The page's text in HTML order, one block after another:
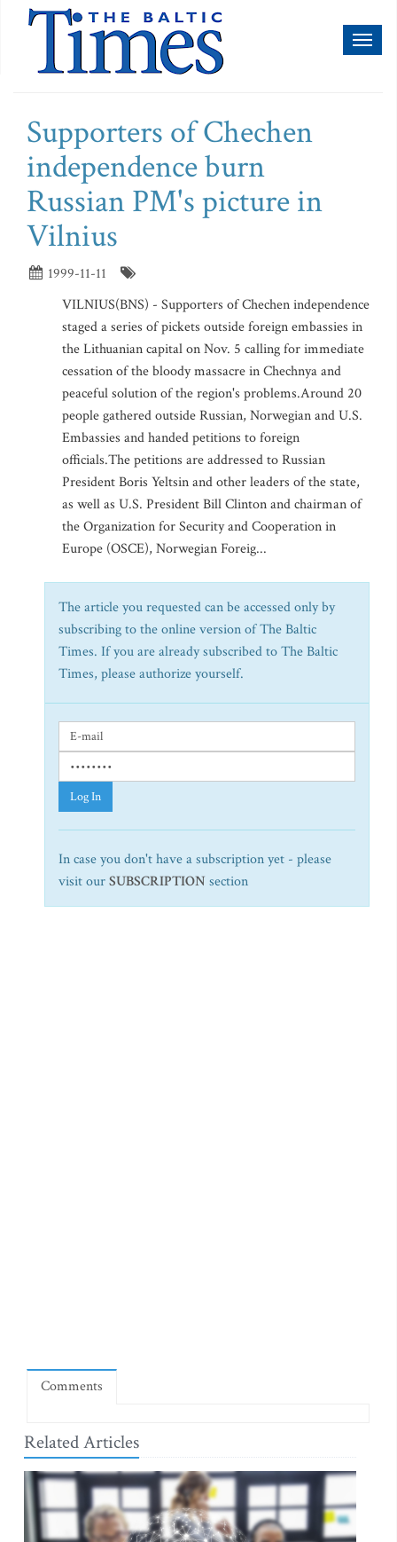
Supporters of Chechen
independence burn
Russian PM's picture in
Vilnius
1999-11-11
VILNIUS(BNS) - Supporters of Chechen independence
staged a series of pickets outside foreign embassies in
the Lithuanian capital on Nov. 5 calling for immediate
cessation of the bloody massacre in Chechnya and
peaceful solution of the region's problems.Around 20
people gathered outside Russian, Norwegian and U.S.
Embassies and handed petitions to foreign
officials.The petitions are addressed to Russian
President Boris Yeltsin and other leaders of the state,
as well as U.S. President Bill Clinton and chairman of
the Organization for Security and Cooperation in
Europe (OSCE), Norwegian Foreig...
The article you requested can be accessed only by
subscribing to the online version of The Baltic
Times. If you are already subscribed to The Baltic
Times, please authorize yourself.
Log In
In case you don't have a subscription yet - please
visit ourSUBSCRIPTION section
Comments
Related Articles